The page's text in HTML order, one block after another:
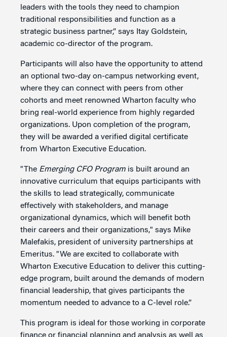
leaders with the tools they need to champion
traditional responsibilities and function as a
strategic business partner,” says Itay Goldstein,
academic co-director of the program.
Participants will also have the opportunity to attend
an optional two-day on-campus networking event,
where they can connect with peers from other
cohorts and meet renowned Wharton faculty who
bring real-world experience from highly regarded
organizations. Upon completion of the program,
they will be awarded a verified digital certificate
from Wharton Executive Education.
"The Emerging CFO Program is built around an
innovative curriculum that equips participants with
the skills to lead strategically, communicate
effectively with stakeholders, and manage
organizational dynamics, which will benefit both
their careers and their organizations," says Mike
Malefakis, president of university partnerships at
Emeritus. "We are excited to collaborate with
Wharton Executive Education to deliver this cutting-
edge program, built around the demands of modern
financial leadership, that gives participants the
momentum needed to advance to a C-level role.”
This program is ideal for those working in corporate